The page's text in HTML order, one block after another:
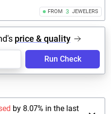
FROM 3 JEWELERS
price & quality
Run Check
by 8.07% in the last